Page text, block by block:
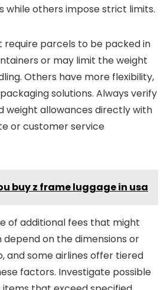
while others impose strict limits.
require parcels to be packed in
or may limit the weight
Others have more flexibility,
solutions. Always verify
weight allowances directly with
or customer service
buy z frame luggage in usa
of additional fees that might
depend on the dimensions or
and some airlines offer tiered
factors. Investigate possible